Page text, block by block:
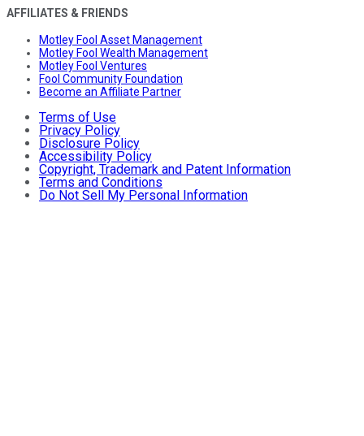
AFFILIATES & FRIENDS
Motley Fool Asset Management
Motley Fool Wealth Management
Motley Fool Ventures
Fool Community Foundation
Become an Affiliate Partner
Terms of Use
Privacy Policy
Disclosure Policy
Accessibility Policy
Copyright, Trademark and Patent Information
Terms and Conditions
Do Not Sell My Personal Information